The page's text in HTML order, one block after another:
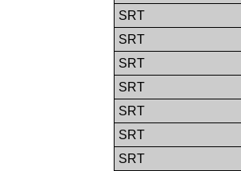
SRT
SRT
SRT
SRT
SRT
SRT
SRT